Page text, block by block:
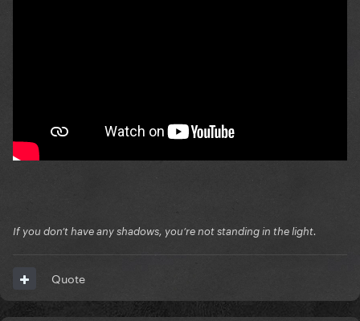
If you don’t have any shadows, you’re not standing in the light.
Quote